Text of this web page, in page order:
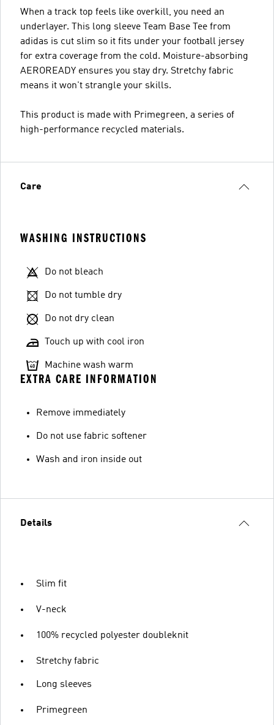
When a track top feels like overkill, you need an
underlayer. This long sleeve Team Base Tee from
adidas is cut slim so it fits under your football jersey
for extra coverage from the cold. Moisture-absorbing
AEROREADY ensures you stay dry. Stretchy fabric
means it won't strangle your skills.
This product is made with Primegreen, a series of
high-performance recycled materials.
Care
WASHING INSTRUCTIONS
Do not bleach
Do not tumble dry
Do not dry clean
Touch up with cool iron
Machine wash warm
EXTRA CARE INFORMATION
Remove immediately
Do not use fabric softener
Wash and iron inside out
Details
Slim fit
V-neck
100% recycled polyester doubleknit
Stretchy fabric
Long sleeves
Primegreen